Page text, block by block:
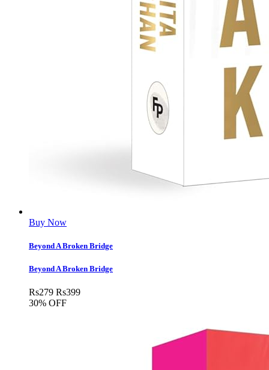
Buy Now
Beyond A Broken Bridge
Beyond A Broken Bridge
Rs279 Rs399
30% OFF